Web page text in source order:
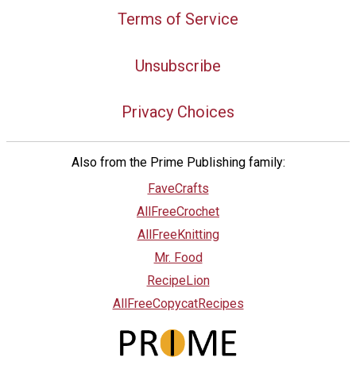
Terms of Service
Unsubscribe
Privacy Choices
Also from the Prime Publishing family:
FaveCrafts
AllFreeCrochet
AllFreeKnitting
Mr. Food
RecipeLion
AllFreeCopycatRecipes